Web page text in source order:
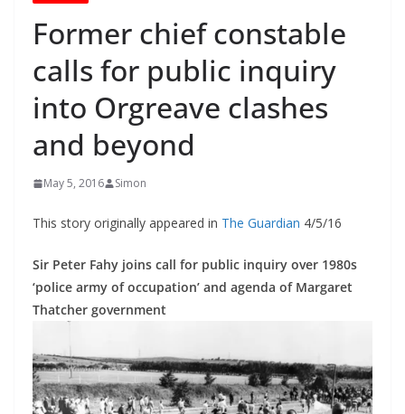
Former chief constable
calls for public inquiry
into Orgreave clashes
and beyond
May 5, 2016 Simon
This story originally appeared in The Guardian 4/5/16
Sir Peter Fahy joins call for public inquiry over 1980s
‘police army of occupation’ and agenda of Margaret
Thatcher government